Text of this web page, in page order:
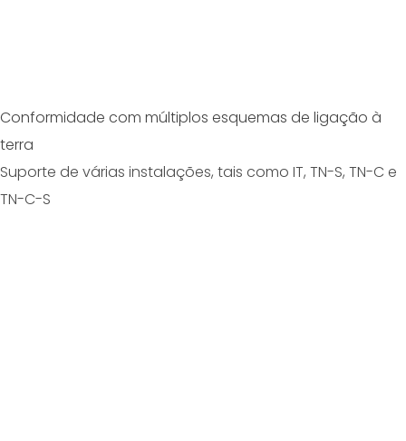
Conformidade com múltiplos esquemas de ligação à
terra
Suporte de várias instalações, tais como IT, TN-S, TN-C e
TN-C-S